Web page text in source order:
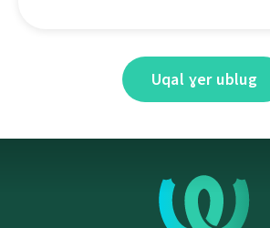
Uqal ɣer ublug